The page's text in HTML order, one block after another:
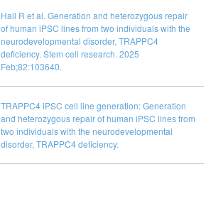
Hall R et al. Generation and heterozygous repair
of human iPSC lines from two individuals with the
neurodevelopmental disorder, TRAPPC4
deficiency. Stem cell research. 2025
Feb;82:103640.
TRAPPC4 iPSC cell line generation: Generation
and heterozygous repair of human iPSC lines from
two individuals with the neurodevelopmental
disorder, TRAPPC4 deficiency.